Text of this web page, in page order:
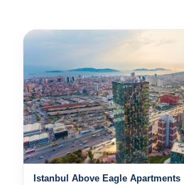
Istanbul Above Eagle Apartments